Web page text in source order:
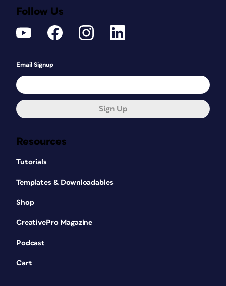
Resources
Tutorials
Templates & Downloadables
Shop
CreativePro Magazine
Podcast
Cart
Follow Us
Email Signup
Sign Up